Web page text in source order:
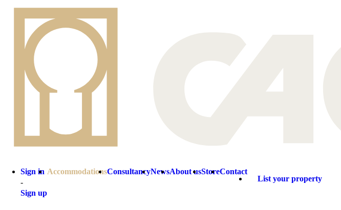
Sign in
-
Sign up
AccommodationsConsultancyNewsAbout usStoreContact
List your property